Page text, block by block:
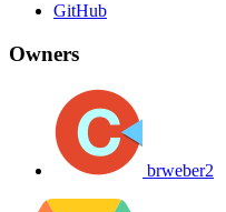
GitHub
Owners
brweber2